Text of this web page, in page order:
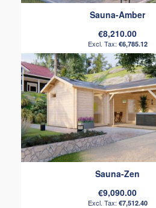
Sauna-Amber
€8,210.00
€6,785.12
Sauna-Zen
€9,090.00
€7,512.40